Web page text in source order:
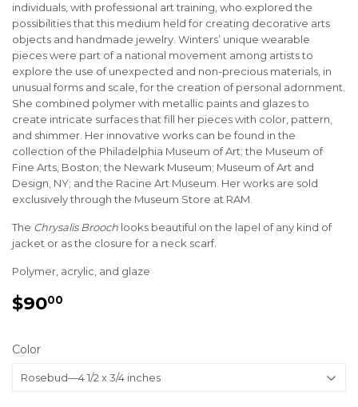
individuals, with professional art training, who explored the
possibilities that this medium held for creating decorative arts
objects and handmade jewelry. Winters’ unique wearable
pieces were part of a national movement among artists to
explore the use of unexpected and non-precious materials, in
unusual forms and scale, for the creation of personal adornment.
She combined polymer with metallic paints and glazes to
create intricate surfaces that fill her pieces with color, pattern,
and shimmer. Her innovative works can be found in the
collection of the Philadelphia Museum of Art; the Museum of
Fine Arts, Boston; the Newark Museum; Museum of Art and
Design, NY; and the Racine Art Museum. Her works are sold
exclusively through the Museum Store at RAM.
The Chrysalis Brooch looks beautiful on the lapel of any kind of
jacket or as the closure for a neck scarf.
Polymer, acrylic, and glaze
$9000
Color